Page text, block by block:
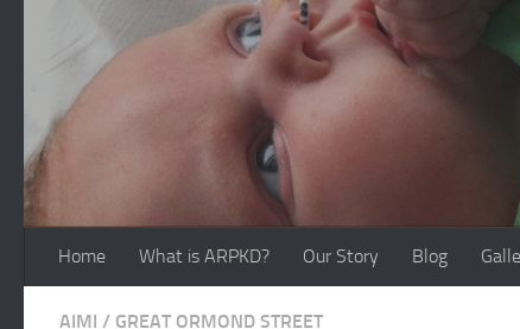
Skip to content
Home What is ARPKD? Our Story Blog
AIMI / GREAT ORMOND STREET